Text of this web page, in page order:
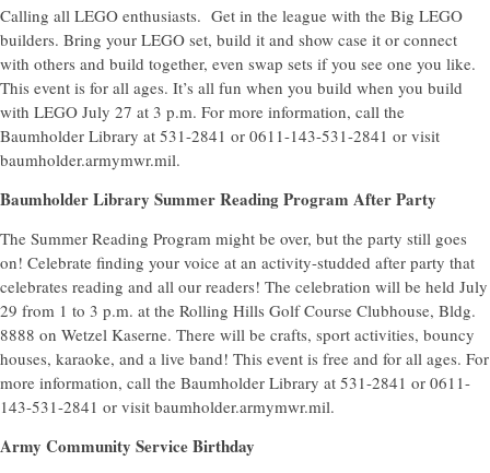
Calling all LEGO enthusiasts. Get in the league with the Big LEGO
builders. Bring your LEGO set, build it and show case it or connect
with others and build together, even swap sets if you see one you like.
This event is for all ages. It’s all fun when you build when you build
with LEGO July 27 at 3 p.m. For more information, call the
Baumholder Library at 531-2841 or 0611-143-531-2841 or visit
baumholder.armymwr.mil.
Baumholder Library Summer Reading Program After Party
The Summer Reading Program might be over, but the party still goes
on! Celebrate finding your voice at an activity-studded after party that
celebrates reading and all our readers! The celebration will be held July
29 from 1 to 3 p.m. at the Rolling Hills Golf Course Clubhouse, Bldg.
8888 on Wetzel Kaserne. There will be crafts, sport activities, bouncy
houses, karaoke, and a live band! This event is free and for all ages. For
more information, call the Baumholder Library at 531-2841 or 0611-
143-531-2841 or visit baumholder.armymwr.mil.
Army Community Service Birthday